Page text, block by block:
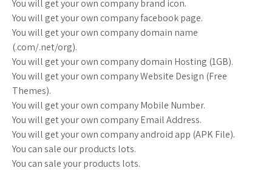
You will get your own company brand icon.
You will get your own company facebook page.
You will get your own company domain name
(.com/.net/org).
You will get your own company domain Hosting (1GB).
You will get your own company Website Design (Free
Themes).
You will get your own company Mobile Number.
You will get your own company Email Address.
You will get your own company android app (APK File).
You can sale our products lots.
You can sale your products lots.